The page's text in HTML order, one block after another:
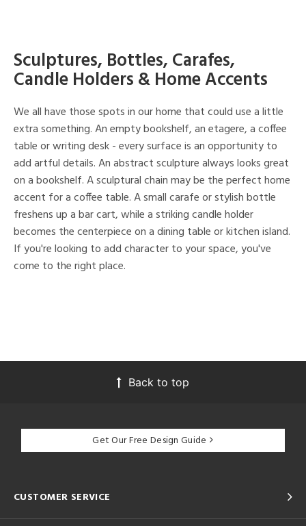
Sculptures, Bottles, Carafes,
Candle Holders & Home Accents
We all have those spots in our home that could use a little
extra something. An empty bookshelf, an etagere, a coffee
table or writing desk - every surface is an opportunity to
add artful details. An abstract sculpture always looks great
on a bookshelf. A sculptural chain may be the perfect home
accent for a coffee table. A small carafe or stylish bottle
freshens up a bar cart, while a striking candle holder
becomes the centerpiece on a dining table or kitchen island.
If you're looking to add character to your space, you've
come to the right place.
Back to top
Get Our Free Design Guide
CUSTOMER SERVICE